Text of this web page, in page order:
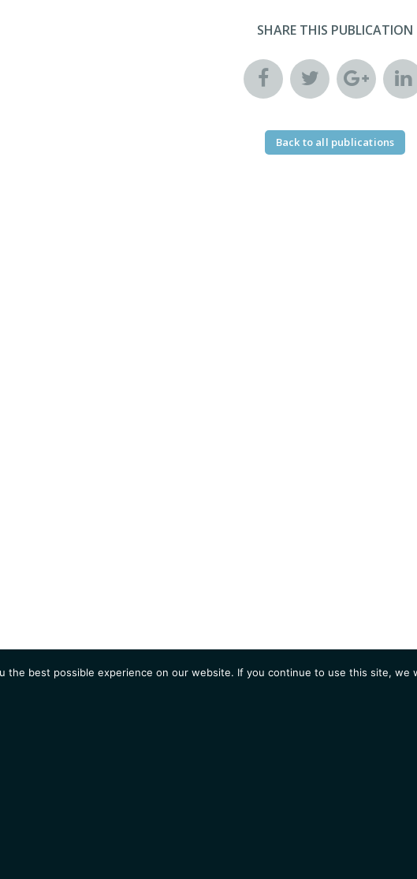
SHARE THIS PUBLICATION
Back to all publications
the best possible experience on our website. If you continue to use this site, we